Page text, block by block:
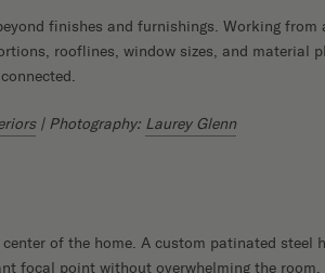
finishes and furnishings. Working
rooflines, window sizes, and material
| Photography: Laurey Glenn
of the home. A custom patinated steel
focal point without overwhelming the